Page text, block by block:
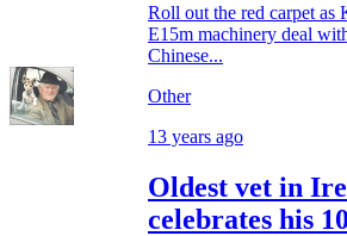
Roll out the red carpet as
E15m machinery deal
Chinese...
Other
13 years ago
Oldest vet in
celebrates his